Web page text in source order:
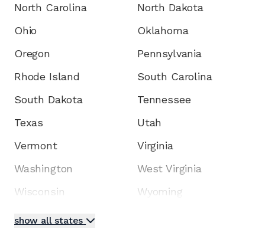
North Carolina
North Dakota
Ohio
Oklahoma
Oregon
Pennsylvania
Rhode Island
South Carolina
South Dakota
Tennessee
Texas
Utah
Vermont
Virginia
Washington
West Virginia
Wisconsin
Wyoming
show all states